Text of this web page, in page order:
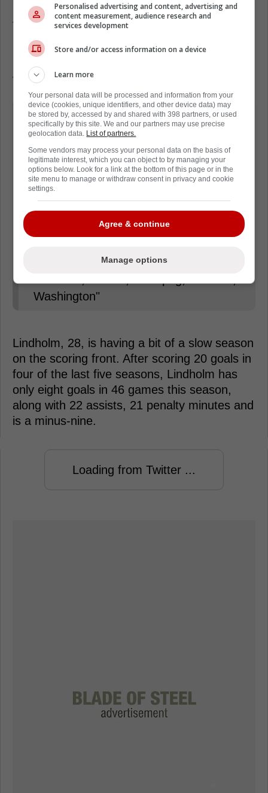
According to David Pagnotta of The Fourth
Period, at least five teams have shown
interest in Elias Lindholm - the Boston Bruins,
Carolina Hurricanes, Colorado Avalanche,
Washington Capitals and Winnipeg Jets.
"Unless Lindholm changes his contract
demands or the Flames decide to
accept a $9M+ AAV on a long-term
deal, an extension is unlikely and
Calgary GM Craig Conroy will try to
maximize a return for the top forward
in the trade market.
Colorado, Boston, Winnipeg, Carolina,
Washington"
Lindholm, 28, is having a bit of a slow season
on the scoring front. After scoring 20 goals in
four of the last five seasons, Lindholm has
only eight goals in 46 games this season,
along with 22 assists, 21 penalty minutes and
is a minus-nine.
Loading from Twitter ...
Personalised advertising and content, advertising and
content measurement, audience research and
services development
Store and/or access information on a device
Learn more
Your personal data will be processed and information from your
device (cookies, unique identifiers, and other device data) may
be stored by, accessed by and shared with 398 partners, or used
specifically by this site. We and our partners may use precise
geolocation data. List of partners.
Some vendors may process your personal data on the basis of
legitimate interest, which you can object to by managing your
options below. Look for a link at the bottom of this page or in the
site menu to manage or withdraw consent in privacy and cookie
settings.
Agree & continue
Manage options